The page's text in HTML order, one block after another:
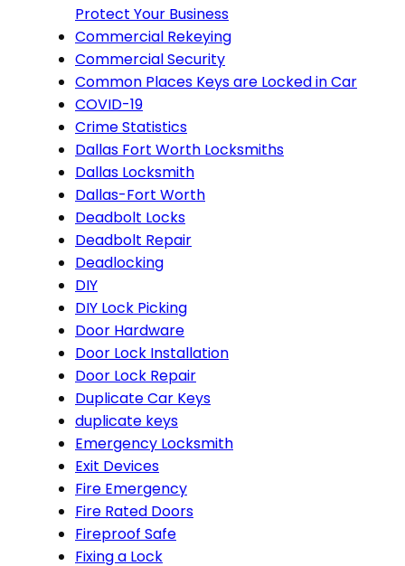
Protect Your Business
Commercial Rekeying
Commercial Security
Common Places Keys are Locked in Car
COVID-19
Crime Statistics
Dallas Fort Worth Locksmiths
Dallas Locksmith
Dallas-Fort Worth
Deadbolt Locks
Deadbolt Repair
Deadlocking
DIY
DIY Lock Picking
Door Hardware
Door Lock Installation
Door Lock Repair
Duplicate Car Keys
duplicate keys
Emergency Locksmith
Exit Devices
Fire Emergency
Fire Rated Doors
Fireproof Safe
Fixing a Lock